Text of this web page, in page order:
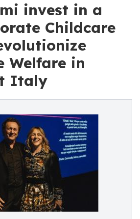
invest in a
Childcare
Welfare in
Italy